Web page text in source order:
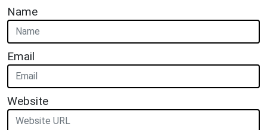
Name
Email
Website